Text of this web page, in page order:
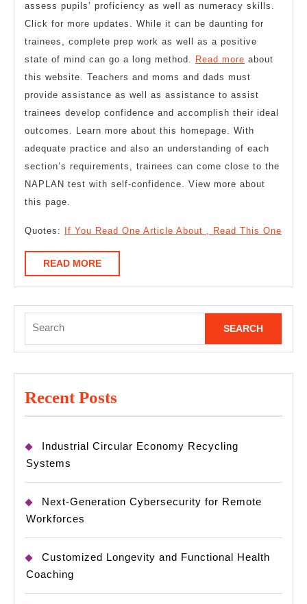
assess pupils’ proficiency as well as numeracy skills.
Click for more updates. While it can be daunting for
trainees, complete prep work as well as a positive
state of mind can go a long method. Read more about
this website. Teachers and moms and dads must
provide assistance as well as assistance to assist
trainees develop confidence and accomplish their ideal
outcomes. Learn more about this homepage. With
adequate practice and also an understanding of each
section’s requirements, trainees can come close to the
NAPLAN test with self-confidence. View more about
this page.
Quotes: If You Read One Article About , Read This One
READ MOREREAD
MORE
for:
Recent Posts
Industrial Circular Economy Recycling
Systems
Next-Generation Cybersecurity for Remote
Workforces
Customized Longevity and Functional Health
Coaching